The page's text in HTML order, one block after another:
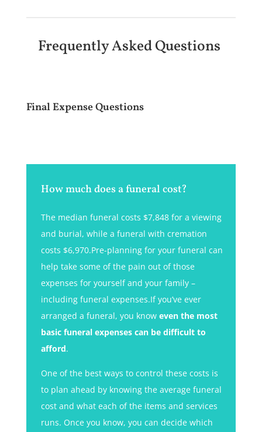
Frequently Asked Questions
Final Expense Questions
How much does a funeral cost?
The median funeral costs $7,848 for a viewing
and burial, while a funeral with cremation
costs $6,970.Pre-planning for your funeral can
help take some of the pain out of those
expenses for yourself and your family –
including funeral expenses.If you’ve ever
arranged a funeral, you know even the most
basic funeral expenses can be difficult to
afford.
One of the best ways to control these costs is
to plan ahead by knowing the average funeral
cost and what each of the items and services
runs. Once you know, you can decide which